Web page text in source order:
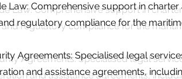
Law: Comprehensive support in
regulatory compliance for the
Agreements: Specialised legal
and assistance agreements,